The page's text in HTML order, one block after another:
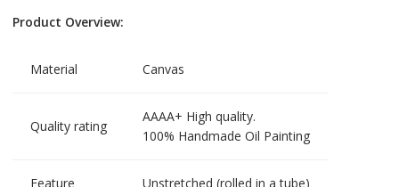
Product Overview:
Material Canvas
Quality rating
AAAA+ High quality.
100% Handmade Oil Painting
Feature Unstretched (rolled in a tube)